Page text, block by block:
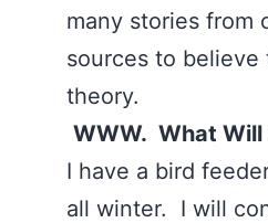
many stories from
sources to
theory.
WWW. What Will
I have a bird
all winter. I will